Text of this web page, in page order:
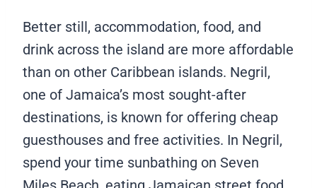
Better still, accommodation, food, and
drink across the island are more affordable
than on other Caribbean islands. Negril,
one of Jamaica’s most sought-after
destinations, is known for offering cheap
guesthouses and free activities. In Negril,
spend your time sunbathing on Seven